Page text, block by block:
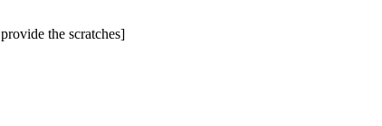
the scratches]